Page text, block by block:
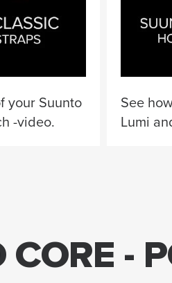
your Suunto
-video.
See
Lumi
-